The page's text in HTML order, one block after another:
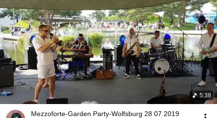
5:38
Mezzoforte-Garden Party-Wolfsburg 28 07 2019